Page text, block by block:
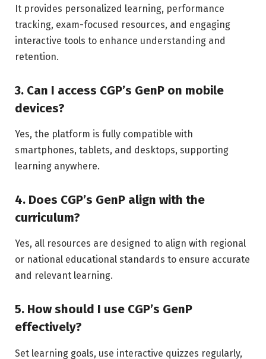
It provides personalized learning, performance
tracking, exam-focused resources, and engaging
interactive tools to enhance understanding and
retention.
3. Can I access CGP’s GenP on mobile
devices?
Yes, the platform is fully compatible with
smartphones, tablets, and desktops, supporting
learning anywhere.
4. Does CGP’s GenP align with the
curriculum?
Yes, all resources are designed to align with regional
or national educational standards to ensure accurate
and relevant learning.
5. How should I use CGP’s GenP
effectively?
Set learning goals, use interactive quizzes regularly,